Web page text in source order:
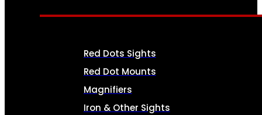
Red Dots Sights
Red Dot Mounts
Magnifiers
Iron & Other Sights